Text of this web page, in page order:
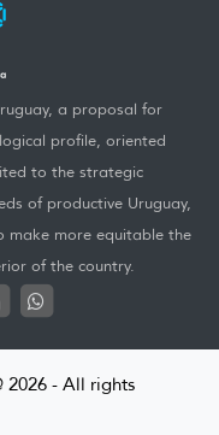
a proposal for
profile, oriented
to the strategic
of productive Uruguay,
make more equitable the
of the country.
2026 - All rights